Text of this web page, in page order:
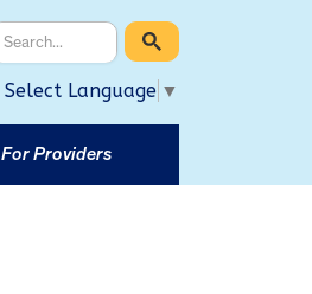
Select Language ▼
For Providers